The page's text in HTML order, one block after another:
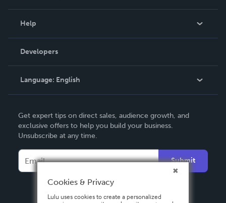
Podcast
Help
Order Lookup
Knowledge Base
Contact Support
Developers
Language: English
Deutsch
Français
Español
Get expert tips on direct sales, audience growth, and
exclusive offers to help you build your business.
Unsubscribe at any time.
Submit
Cookies & Privacy
Lulu uses cookies to create a personalized